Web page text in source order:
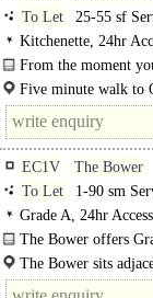
To Let
25-55 sf
Kitchenette, 24hr
From the moment
Five minute walk to
Railway). Nine minute
EC1V
The Bower
To Let
1-90 sm
Grade A, 24hr Access
The Bower offers
beyond The Bower is
The Bower sits
Northern trains).